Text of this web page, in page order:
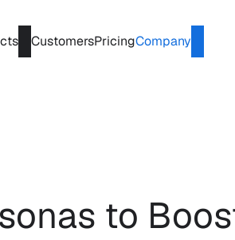
CustomersPricingCompany
to